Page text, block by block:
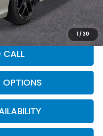
1/30
$500
$500
CALL
OPTIONS